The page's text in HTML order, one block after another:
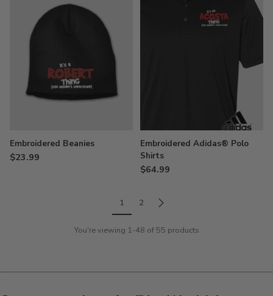
Embroidered Beanies
$23.99
Embroidered Adidas® Polo
Shirts
$64.99
1 2
You're viewing 1-48 of 55 products